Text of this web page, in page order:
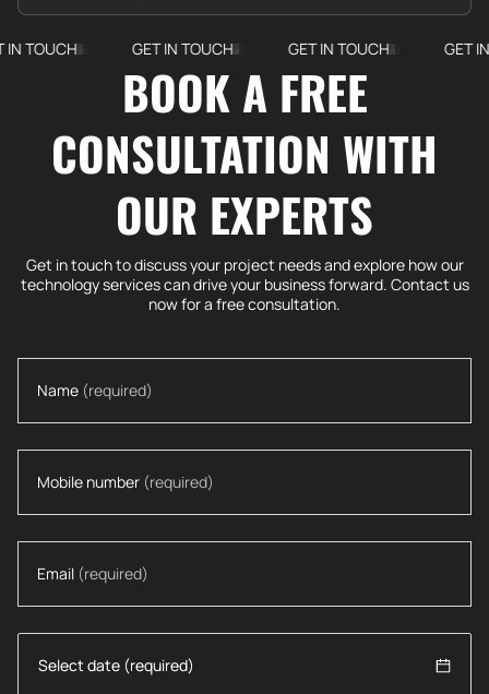
GET IN TOUCH GET IN TOUCH GET IN TOUCH
BOOK A FREE
CONSULTATION WITH
OUR EXPERTS
Get in touch to discuss your project needs and explore how our
technology services can drive your business forward. Contact us
now for a free consultation.
Name (required)
Mobile number (required)
Email (required)